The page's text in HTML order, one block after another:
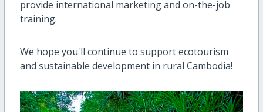
provide international marketing and on-the-job
training.
We hope you'll continue to support ecotourism
and sustainable development in rural Cambodia!